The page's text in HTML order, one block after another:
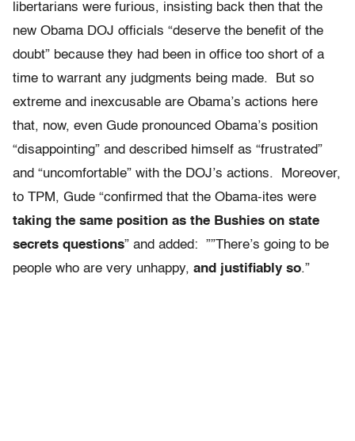
libertarians were furious, insisting back then that the
new Obama DOJ officials “deserve the benefit of the
doubt” because they had been in office too short of a
time to warrant any judgments being made. But so
extreme and inexcusable are Obama’s actions here
that, now, even Gude pronounced Obama’s position
“disappointing” and described himself as “frustrated”
and “uncomfortable” with the DOJ’s actions. Moreover,
to TPM, Gude “confirmed that the Obama-ites were
taking the same position as the Bushies on state
secrets questions” and added: ””There’s going to be
people who are very unhappy, and justifiably so.”